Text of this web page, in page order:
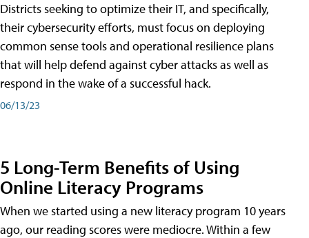
Districts seeking to optimize their IT, and specifically,
their cybersecurity efforts, must focus on deploying
common sense tools and operational resilience plans
that will help defend against cyber attacks as well as
respond in the wake of a successful hack.
06/13/23
5 Long-Term Benefits of Using
Online Literacy Programs
When we started using a new literacy program 10 years
ago, our reading scores were mediocre. Within a few